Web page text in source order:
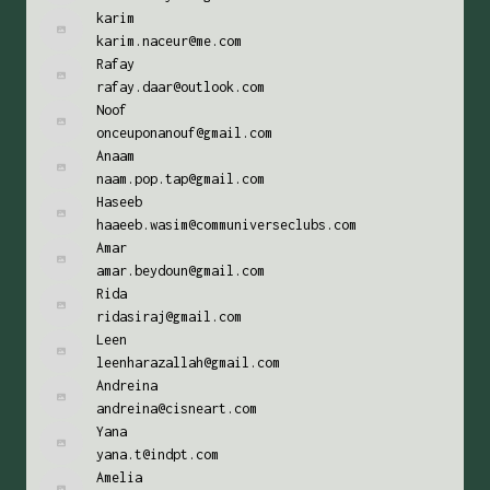
karim
karim.naceur@me.com
Rafay
rafay.daar@outlook.com
Noof
onceuponanouf@gmail.com
Anaam
naam.pop.tap@gmail.com
Haseeb
haaeeb.wasim@communiverseclubs.com
Amar
amar.beydoun@gmail.com
Rida
ridasiraj@gmail.com
Leen
leenharazallah@gmail.com
Andreina
andreina@cisneart.com
Yana
yana.t@indpt.com
Amelia